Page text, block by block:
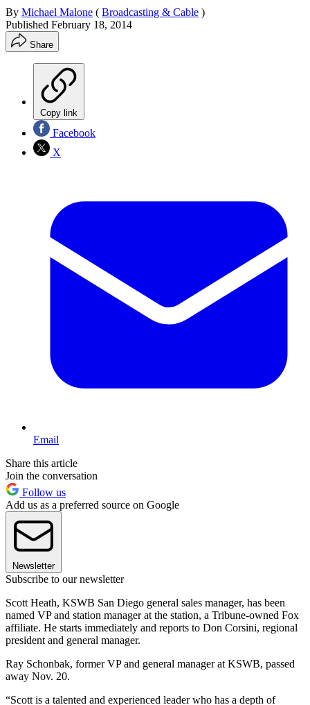
By Michael Malone ( Broadcasting & Cable )
Published February 18, 2014
Share
Copy link
Facebook
X
Email
Share this article
Join the conversation
Follow us
Add us as a preferred source on Google
Newsletter
Subscribe to our newsletter
Scott Heath, KSWB San Diego general sales manager, has been
named VP and station manager at the station, a Tribune-owned Fox
affiliate. He starts immediately and reports to Don Corsini, regional
president and general manager.
Ray Schonbak, former VP and general manager at KSWB, passed
away Nov. 20.
“Scott is a talented and experienced leader who has a depth of